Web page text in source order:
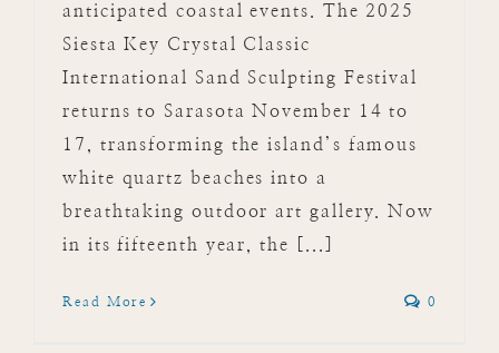
anticipated coastal events. The 2025
Siesta Key Crystal Classic
International Sand Sculpting Festival
returns to Sarasota November 14 to
17, transforming the island’s famous
white quartz beaches into a
breathtaking outdoor art gallery. Now
in its fifteenth year, the [...]
Read More 0